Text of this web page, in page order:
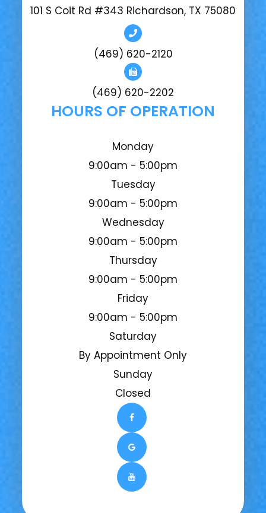
101 S Coit Rd #343 Richardson, TX 75080
(469) 620-2120
(469) 620-2202
HOURS OF OPERATION
Monday
9:00am - 5:00pm
Tuesday
9:00am - 5:00pm
Wednesday
9:00am - 5:00pm
Thursday
9:00am - 5:00pm
Friday
9:00am - 5:00pm
Saturday
By Appointment Only
Sunday
Closed